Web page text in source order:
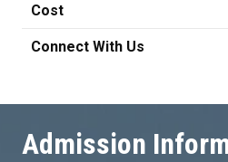
Cost
Connect With Us
Admission